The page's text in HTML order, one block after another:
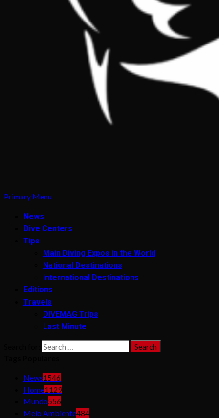
Primary Menu
News
Dive Centers
Tips
Main Diving Expos in the World
National Destinations
International Destinations
Editions
Travels
DIVEMAG Trips
Last Minute
News1546
Home1129
Mundo556
Meio Ambiente484